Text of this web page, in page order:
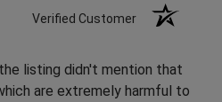
Verified Customer
listing didn't mention that
are extremely harmful to